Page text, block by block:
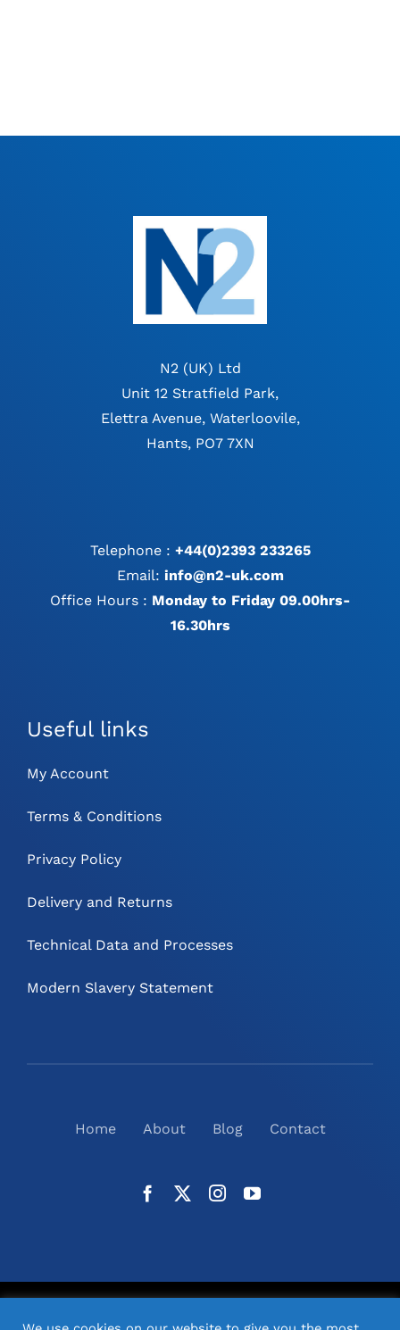
N2 (UK) Ltd
Unit 12 Stratfield Park,
Elettra Avenue, Waterloovile,
Hants, PO7 7XN
Telephone : +44(0)2393 233265
Email: info@n2-uk.com
Office Hours : Monday to Friday 09.00hrs-
16.30hrs
Useful links
My Account
Terms & Conditions
Privacy Policy
Delivery and Returns
Technical Data and Processes
Modern Slavery Statement
Home About Blog Contact